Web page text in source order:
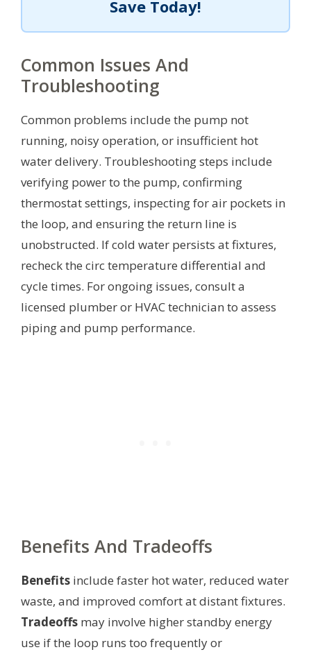
Save Today!
Common Issues And
Troubleshooting
Common problems include the pump not
running, noisy operation, or insufficient hot
water delivery. Troubleshooting steps include
verifying power to the pump, confirming
thermostat settings, inspecting for air pockets in
the loop, and ensuring the return line is
unobstructed. If cold water persists at fixtures,
recheck the circ temperature differential and
cycle times. For ongoing issues, consult a
licensed plumber or HVAC technician to assess
piping and pump performance.
Benefits And Tradeoffs
Benefits include faster hot water, reduced water
waste, and improved comfort at distant fixtures.
Tradeoffs may involve higher standby energy
use if the loop runs too frequently or